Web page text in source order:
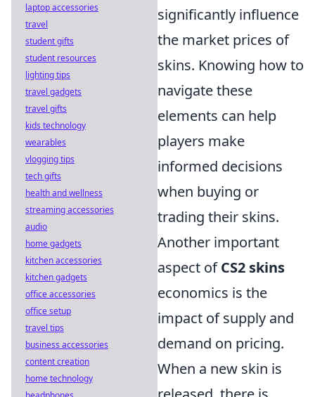
significantly influence
the market prices of
skins. Knowing how to
navigate these
elements can help
players make
informed decisions
when buying or
trading their skins.
Another important
aspect ofCS2 skins
economics is the
impact of supply and
demand on pricing.
When a new skin is
laptop accessories
travel
student gifts
student resources
lighting tips
travel gadgets
travel gifts
kids technology
wearables
vlogging tips
tech gifts
health and wellness
streaming accessories
audio
home gadgets
kitchen accessories
kitchen gadgets
office accessories
office setup
travel tips
business accessories
content creation
home technology